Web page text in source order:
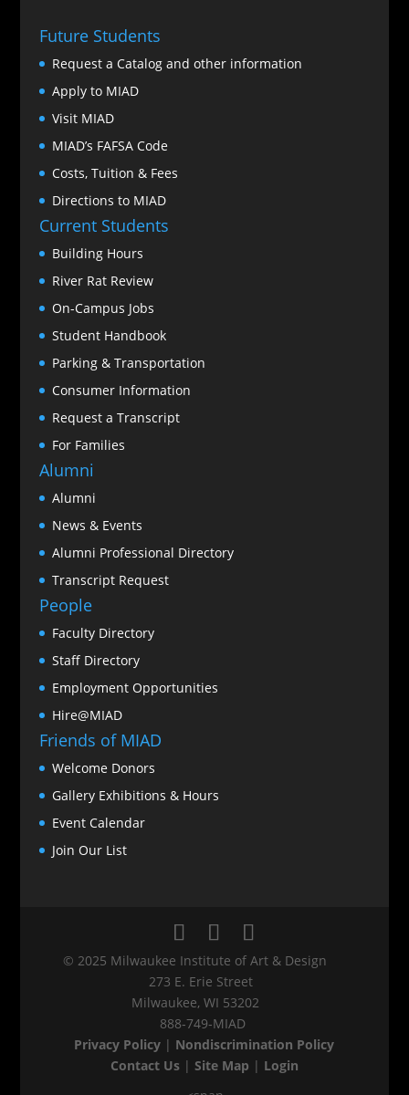
Future Students
Request a Catalog and other information
Apply to MIAD
Visit MIAD
MIAD’s FAFSA Code
Costs, Tuition & Fees
Directions to MIAD
Current Students
Building Hours
River Rat Review
On-Campus Jobs
Student Handbook
Parking & Transportation
Consumer Information
Request a Transcript
For Families
Alumni
Alumni
News & Events
Alumni Professional Directory
Transcript Request
People
Faculty Directory
Staff Directory
Employment Opportunities
Hire@MIAD
Friends of MIAD
Welcome Donors
Gallery Exhibitions & Hours
Event Calendar
Join Our List
© 2025 Milwaukee Institute of Art & Design
273 E. Erie Street
Milwaukee, WI 53202
888‑749‑MIAD
Privacy Policy | Nondiscrimination Policy
Contact Us| Site Map | Login